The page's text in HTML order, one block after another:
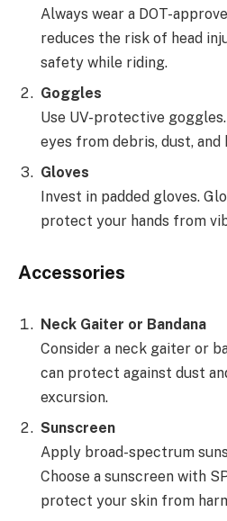
Always wear a DOT-
reduces the risk of head
safety while riding.
Goggles
Use UV-protective
eyes from debris, dust, and
Gloves
Invest in padded gloves.
protect your hands from
Accessories
Neck Gaiter or Bandana
Consider a neck gaiter or
can protect against dust
excursion.
Sunscreen
Apply broad-spectrum
Choose a sunscreen with
protect your skin from